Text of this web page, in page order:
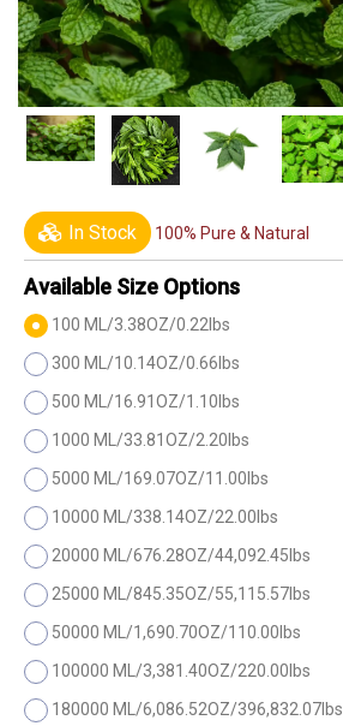
In Stock 100% Pure & Natural
Available Size Options
100 ML/3.38OZ/0.22lbs
300 ML/10.14OZ/0.66lbs
500 ML/16.91OZ/1.10lbs
1000 ML/33.81OZ/2.20lbs
5000 ML/169.07OZ/11.00lbs
10000 ML/338.14OZ/22.00lbs
20000 ML/676.28OZ/44,092.45lbs
25000 ML/845.35OZ/55,115.57lbs
50000 ML/1,690.70OZ/110.00lbs
100000 ML/3,381.40OZ/220.00lbs
180000 ML/6,086.52OZ/396,832.07lbs